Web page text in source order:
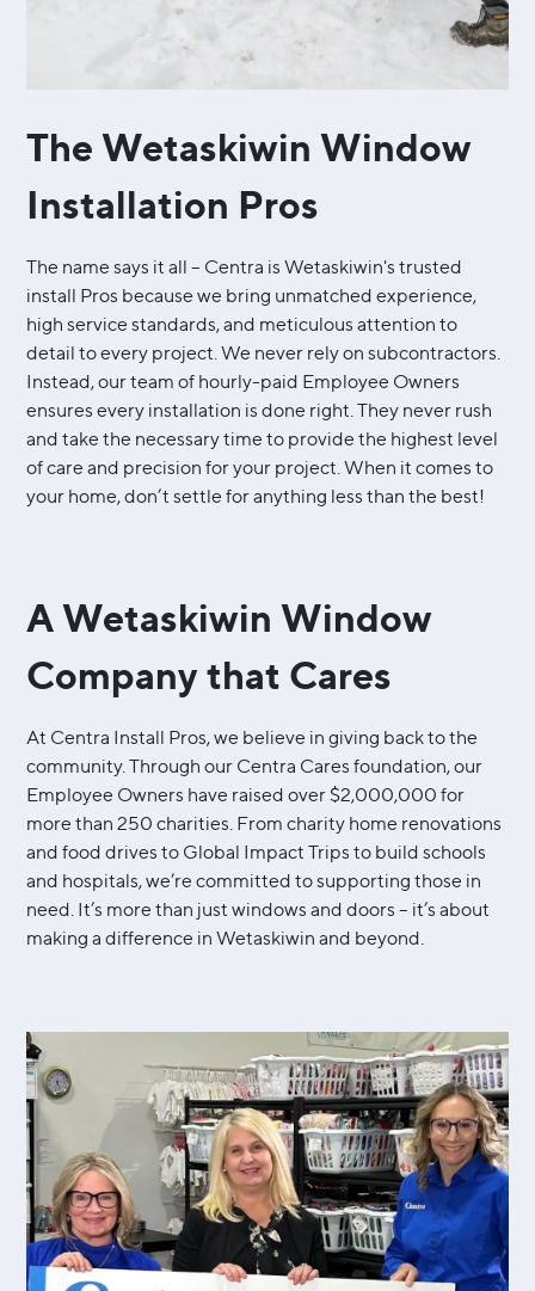
The Wetaskiwin Window
Installation Pros
The name says it all – Centra is Wetaskiwin's trusted
install Pros because we bring unmatched experience,
high service standards, and meticulous attention to
detail to every project. We never rely on subcontractors.
Instead, our team of hourly-paid Employee Owners
ensures every installation is done right. They never rush
and take the necessary time to provide the highest level
of care and precision for your project. When it comes to
your home, don’t settle for anything less than the best!
A Wetaskiwin Window
Company that Cares
At Centra Install Pros, we believe in giving back to the
community. Through our Centra Cares foundation, our
Employee Owners have raised over $2,000,000 for
more than 250 charities. From charity home renovations
and food drives to Global Impact Trips to build schools
and hospitals, we’re committed to supporting those in
need. It’s more than just windows and doors – it’s about
making a difference in Wetaskiwin and beyond.